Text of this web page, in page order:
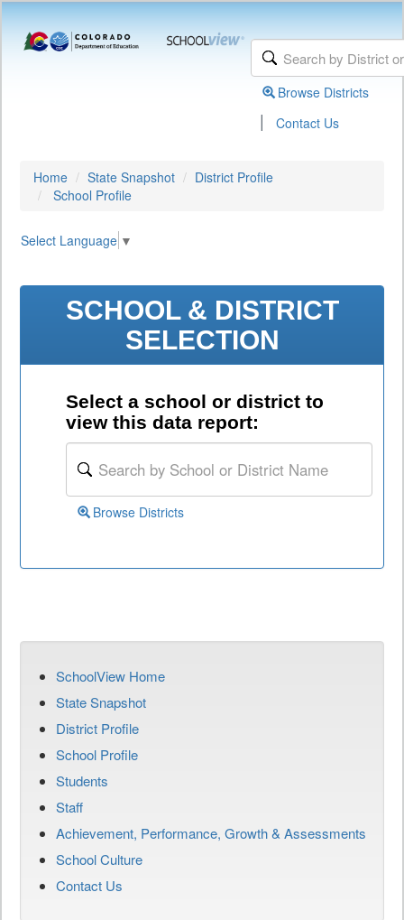
Browse Districts
| Contact Us
Home State Snapshot
District Profile
School Profile
Select Language ▼
SCHOOL & DISTRICT
SELECTION
Select a school or district to
view this data report:
Browse Districts
SchoolView Home
State Snapshot
District Profile
School Profile
Students
Staff
Achievement, Performance, Growth & Assessments
School Culture
Contact Us